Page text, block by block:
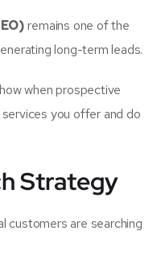
remains one of the
long-term leads.
when prospective
you offer and do
Strategy
customers are searching